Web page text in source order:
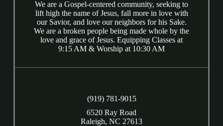
We are a Gospel-centered community, seeking to
lift high the name of Jesus, fall more in love with
our Savior, and love our neighbors for his Sake.
We are a broken people being made whole by the
love and grace of Jesus. Equipping Classes at
9:15 AM & Worship at 10:30 AM
(919) 781-9015
6520 Ray Road
Raleigh, NC 27613